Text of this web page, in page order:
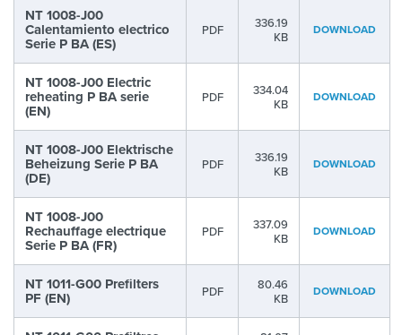
NT 1008-J00
Calentamiento electrico
Serie P BA (ES)
PDF
336.19
KB
DOWNLOAD
NT 1008-J00 Electric
reheating P BA serie
(EN)
PDF
334.04
KB
DOWNLOAD
NT 1008-J00 Elektrische
Beheizung Serie P BA
(DE)
PDF
336.19
KB
DOWNLOAD
NT 1008-J00
Rechauffage electrique
Serie P BA (FR)
PDF
337.09
KB
DOWNLOAD
NT 1011-G00 Prefilters
PF (EN) PDF
80.46
KB
DOWNLOAD